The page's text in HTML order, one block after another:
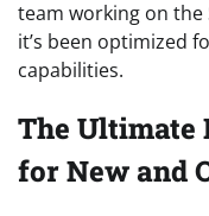
team working on the
it’s been optimized
capabilities.
The Ultimate
for New and